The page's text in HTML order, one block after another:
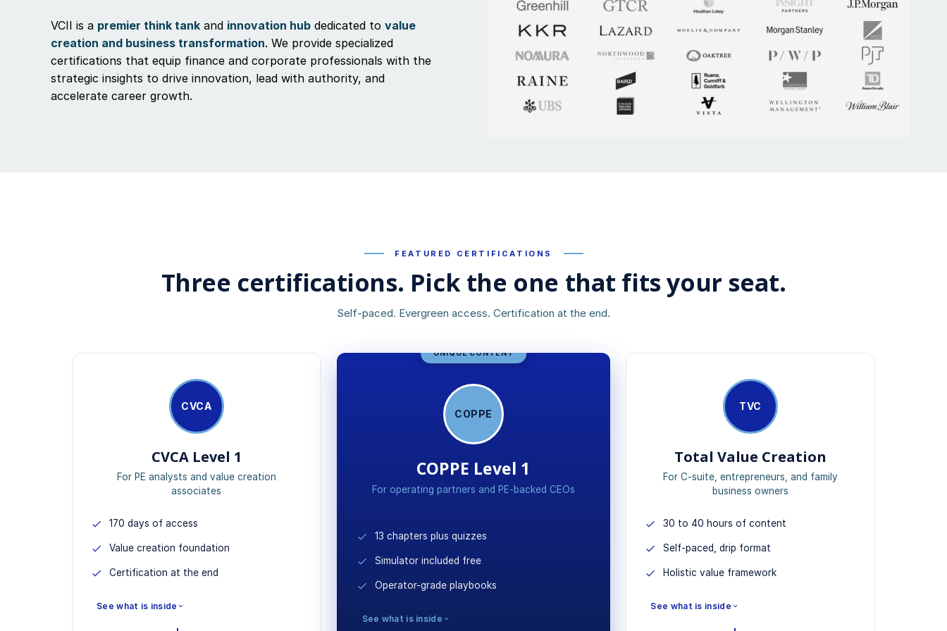
VCII is a premier think tank and innovation hub dedicated to value
creation and business transformation. We provide specialized
certifications that equip finance and corporate professionals with the
strategic insights to drive innovation, lead with authority, and
accelerate career growth.
FEATURED CERTIFICATIONS
Three certifications. Pick the one that fits your seat.
Self-paced. Evergreen access. Certification at the end.
CVCA
CVCA Level 1
For PE analysts and value creation
associates
170 days of access
Value creation foundation
Certification at the end
See what is inside
UNIQUE CONTENT
COPPE
COPPE Level 1
For operating partners and PE-backed CEOs
13 chapters plus quizzes
Simulator included free
Operator-grade playbooks
See what is inside
TVC
Total Value Creation
For C-suite, entrepreneurs, and family
business owners
30 to 40 hours of content
Self-paced, drip format
Holistic value framework
See what is inside